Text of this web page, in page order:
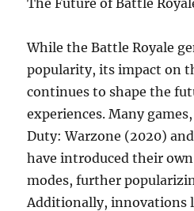
The Future of Battle
While the Battle Royale
popularity, its impact on
continues to shape the
experiences. Many
Duty: Warzone (2020)
have introduced their
modes, further
Additionally, innovations